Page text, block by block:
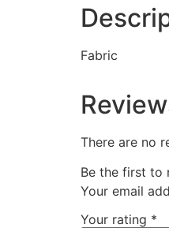
Fabric
There are no
Be the first to
Your email
Your rating *